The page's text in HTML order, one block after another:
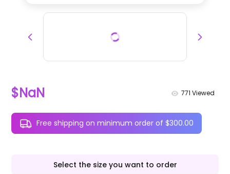
$NaN 771 Viewed
Free shipping on minimum order of $300.00
Select the size you want to order